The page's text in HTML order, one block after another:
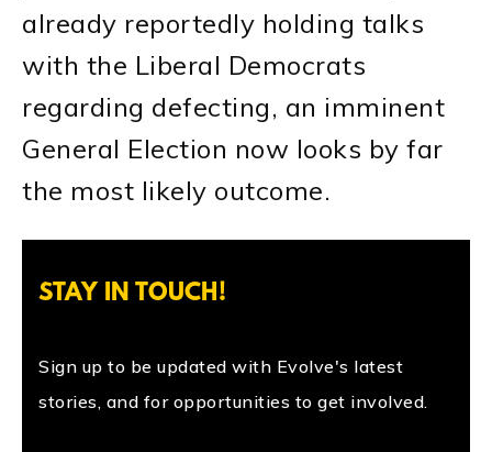
already reportedly holding talks
with the Liberal Democrats
regarding defecting, an imminent
General Election now looks by far
the most likely outcome.
STAY IN TOUCH!
Sign up to be updated with Evolve's latest
stories, and for opportunities to get involved.